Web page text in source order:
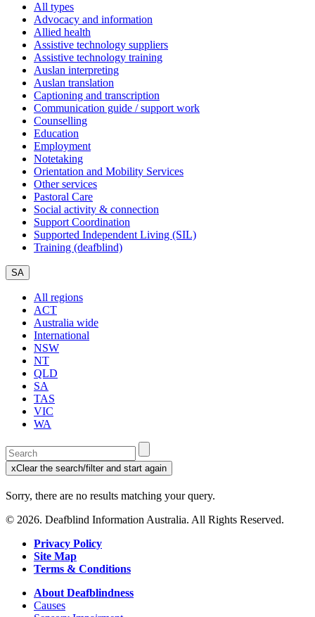
All types
Advocacy and information
Allied health
Assistive technology suppliers
Assistive technology training
Auslan interpreting
Auslan translation
Captioning and transcription
Communication guide / support work
Counselling
Education
Employment
Notetaking
Orientation and Mobility Services
Other services
Pastoral Care
Social activity & connection
Support Coordination
Supported Independent Living (SIL)
Training (deafblind)
SA
All regions
ACT
Australia wide
International
NSW
NT
QLD
SA
TAS
VIC
WA
Enter
a
keyword
search
service
xClear the search/filter and start again
(this
reload
page)
Sorry, there are no results matching your query.
© 2026. Deafblind Information Australia. All Rights Reserved.
Privacy Policy
Site Map
Terms & Conditions
About Deafblindness
Causes